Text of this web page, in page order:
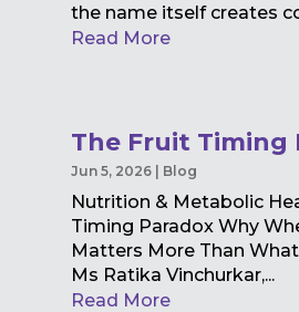
the name itself creates
Read More
The Fruit Timing
Jun 5, 2026| Blog
Nutrition & Metabolic
Timing Paradox Why
Matters More Than What
Ms Ratika Vinchurkar,...
Read More